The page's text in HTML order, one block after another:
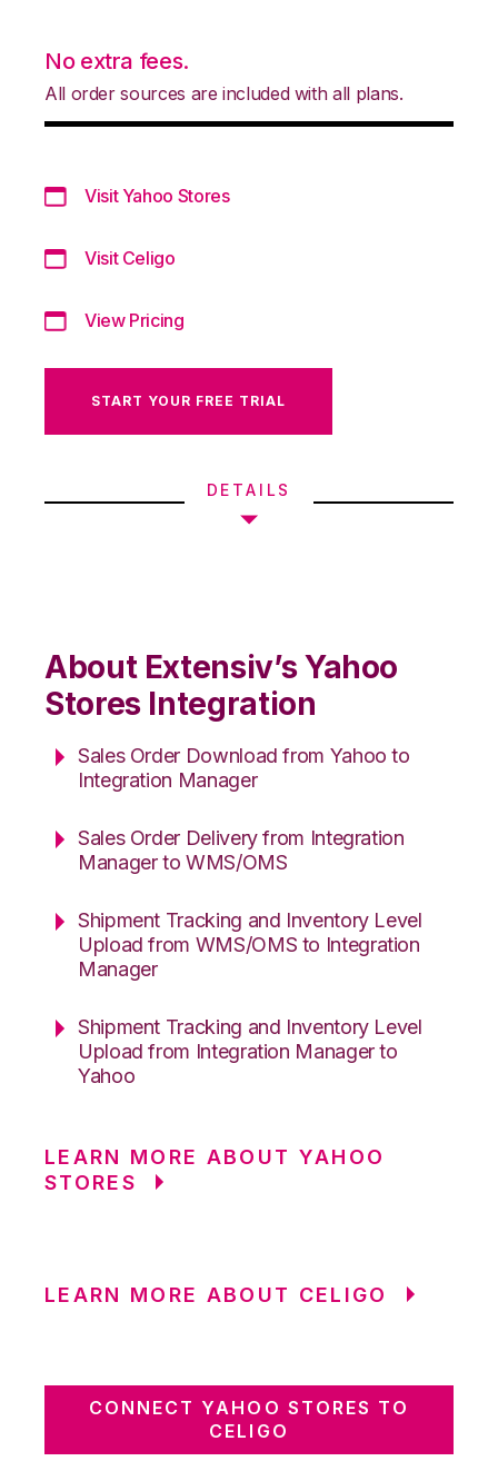
No extra fees.
All order sources are included with all plans.
Visit Yahoo Stores
Visit Celigo
View Pricing
START YOUR FREE TRIAL
DETAILS
About Extensiv’s Yahoo
Stores Integration
Sales Order Download from Yahoo to
Integration Manager
Sales Order Delivery from Integration
Manager to WMS/OMS
Shipment Tracking and Inventory Level
Upload from WMS/OMS to Integration
Manager
Shipment Tracking and Inventory Level
Upload from Integration Manager to
Yahoo
LEARN MORE ABOUT YAHOO
STORES
LEARN MORE ABOUT CELIGO
CONNECT YAHOO STORES TO
CELIGO